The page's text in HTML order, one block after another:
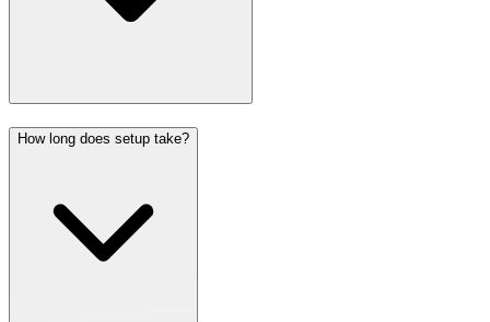
How long does setup take?